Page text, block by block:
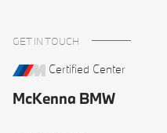
GET IN TOUCH
Certified Center
McKenna BMW